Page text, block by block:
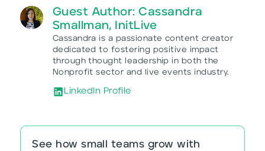
Guest Author: Cassandra
Smallman, InitLive
Cassandra is a passionate content creator
dedicated to fostering positive impact
through thought leadership in both the
Nonprofit sector and live events industry.
LinkedIn Profile
See how small teams grow with